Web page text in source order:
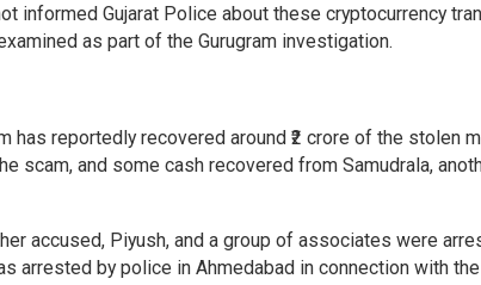
informed Gujarat Police about these cryptocurrency
as part of the Gurugram investigation.
has reportedly recovered around ₹2 crore of the stolen
scam, and some cash recovered from Samudrala,
accused, Piyush, and a group of associates were
arrested by police in Ahmedabad in connection with